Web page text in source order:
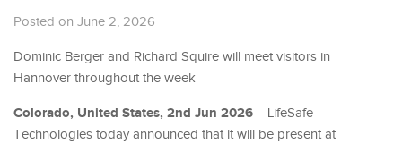
Posted on June 2, 2026
Dominic Berger and Richard Squire will meet visitors in
Hannover throughout the week
Colorado, United States, 2nd Jun 2026— LifeSafe
Technologies today announced that it will be present at